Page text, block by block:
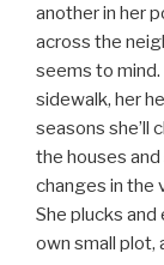
another in her
across the
seems to
sidewalk, her
seasons she’ll
the houses
changes in the
She plucks
own small plot,